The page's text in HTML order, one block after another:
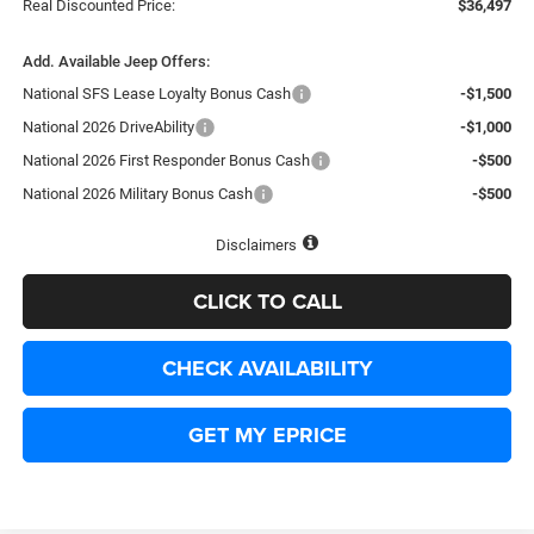
Real Discounted Price:
$36,497
Add. Available Jeep Offers:
National SFS Lease Loyalty Bonus Cash
-$1,500
National 2026 DriveAbility
-$1,000
National 2026 First Responder Bonus Cash
-$500
National 2026 Military Bonus Cash
-$500
Disclaimers
CLICK TO CALL
CHECK AVAILABILITY
GET MY EPRICE